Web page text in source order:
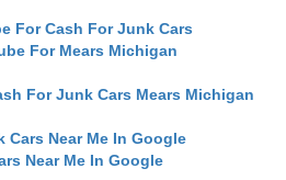
For Cash For Junk Cars
For Mears Michigan
For Junk Cars Mears Michigan
Cars Near Me In Google
Near Me In Google